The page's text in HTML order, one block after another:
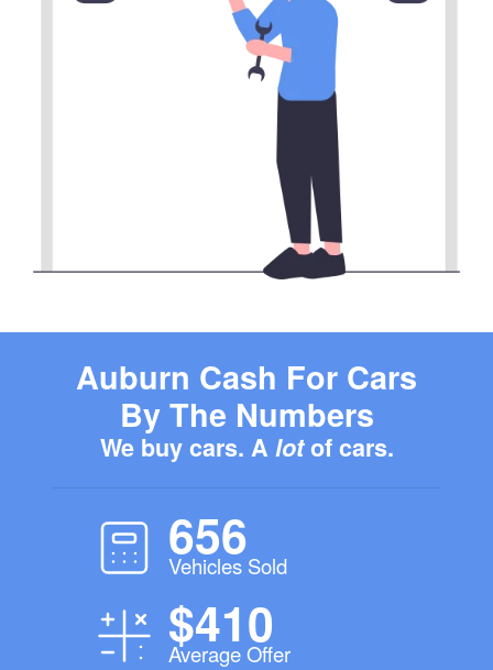
Auburn Cash For Cars
By The Numbers
We buy cars. A lotof cars.
656
Vehicles Sold
$410
Average Offer